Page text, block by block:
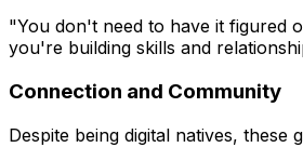
"You don't need to have it figured
you're building skills and
Connection and Community
Despite being digital natives,